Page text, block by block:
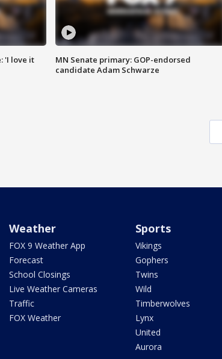
'I love it
MN Senate primary: GOP-endorsed
candidate Adam Schwarze
Weather
FOX 9 Weather App
Forecast
School Closings
Live Weather Cameras
Traffic
FOX Weather
Sports
Vikings
Gophers
Twins
Wild
Timberwolves
Lynx
United
Aurora